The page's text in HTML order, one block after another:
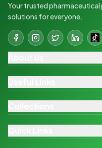
Your trusted
solutions for everyone.